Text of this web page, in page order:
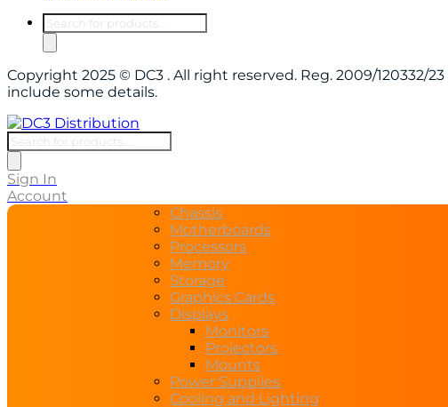
Products
search
Copyright 2025 © DC3 . All right reserved. Reg. 2009/
include some details.
Products
search
Sign In
Account
Chassis
Motherboards
Processors
Memory
Storage
Graphics Cards
Displays
Monitors
Projectors
Mounts
Power Supplies
Cooling and Lighting